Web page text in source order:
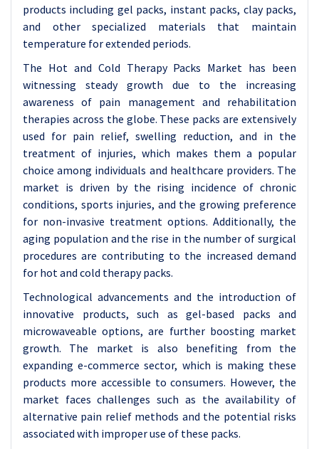
products including gel packs, instant packs, clay packs,
and other specialized materials that maintain
temperature for extended periods.
The Hot and Cold Therapy Packs Market has been
witnessing steady growth due to the increasing
awareness of pain management and rehabilitation
therapies across the globe. These packs are extensively
used for pain relief, swelling reduction, and in the
treatment of injuries, which makes them a popular
choice among individuals and healthcare providers. The
market is driven by the rising incidence of chronic
conditions, sports injuries, and the growing preference
for non-invasive treatment options. Additionally, the
aging population and the rise in the number of surgical
procedures are contributing to the increased demand
for hot and cold therapy packs.
Technological advancements and the introduction of
innovative products, such as gel-based packs and
microwaveable options, are further boosting market
growth. The market is also benefiting from the
expanding e-commerce sector, which is making these
products more accessible to consumers. However, the
market faces challenges such as the availability of
alternative pain relief methods and the potential risks
associated with improper use of these packs.